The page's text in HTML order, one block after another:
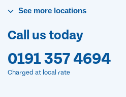
See more locations
Call us today
0191 357 4694
Charged at local rate